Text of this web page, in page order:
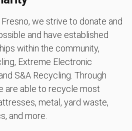
Fresno, we strive to donate and
and have established
within the community,
Extreme Electronic
S&A Recycling. Through
are able to recycle most
metal, yard waste,
and more.